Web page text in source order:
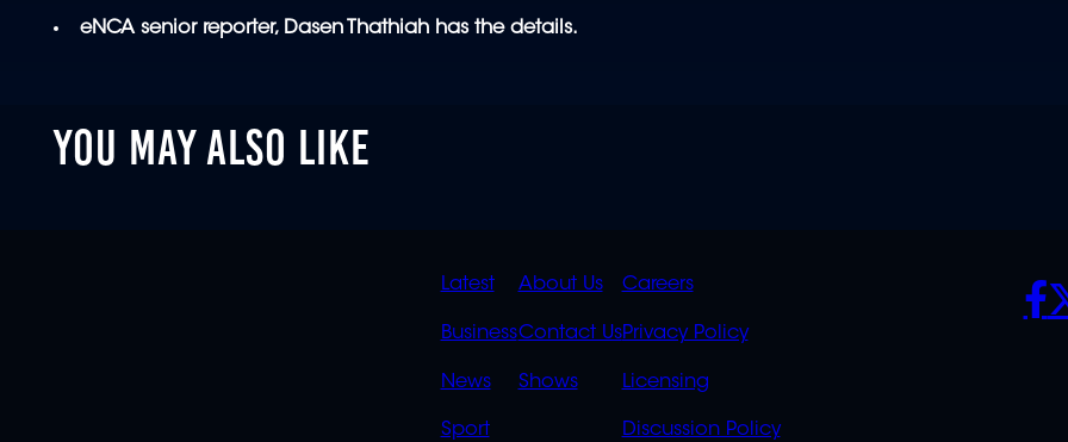
eNCA senior reporter, Dasen Thathiah has the details.
YOU MAY ALSO LIKE
QUICK
LINKS
Latest
Business
News
Sport
QUICK
LINKS
OVERFLOW
About Us
Contact Us
Shows
POLICIES
Careers
Privacy Policy
Licensing
Discussion Policy